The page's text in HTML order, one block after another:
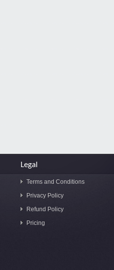
Legal
Terms and Conditions
Privacy Policy
Refund Policy
Pricing